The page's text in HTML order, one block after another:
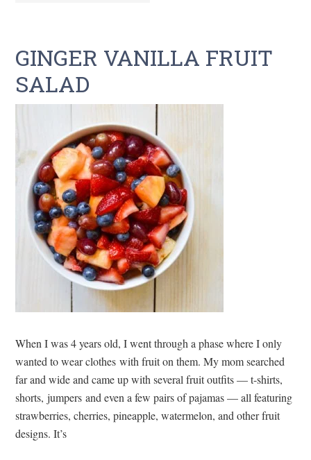
GINGER VANILLA FRUIT
SALAD
When I was 4 years old, I went through a phase where I only
wanted to wear clothes with fruit on them. My mom searched
far and wide and came up with several fruit outfits — t-shirts,
shorts, jumpers and even a few pairs of pajamas — all featuring
strawberries, cherries, pineapple, watermelon, and other fruit
designs. It’s